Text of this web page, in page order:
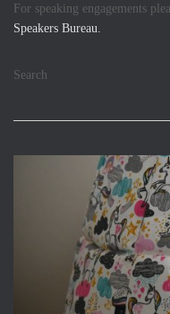
For speaking engagements
Speakers Bureau.
Search